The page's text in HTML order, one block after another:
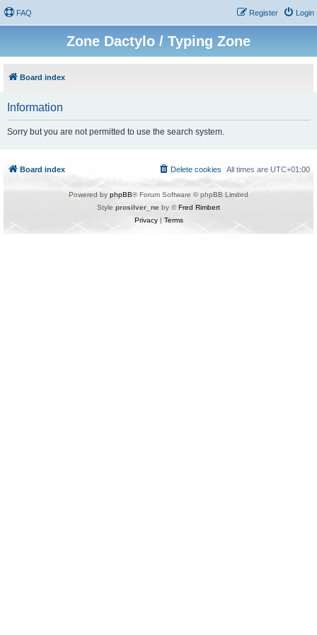
FAQ Login
Register
Zone Dactylo / Typing Zone
Board index
Information
Sorry but you are not permitted to use the search system.
Board index All times are UTC+01:00
Delete cookies
Powered by phpBB® Forum Software © phpBB Limited
Style prosilver_ne by ©Fred Rimbert
Privacy| Terms